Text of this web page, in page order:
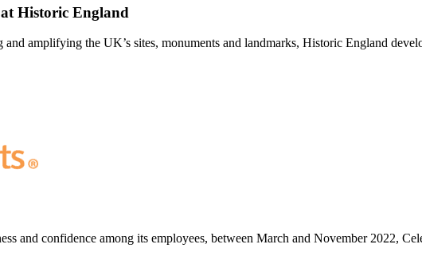
Historic England
amplifying the UK’s sites, monuments and landmarks, Historic England
and confidence among its employees, between March and November 2022,